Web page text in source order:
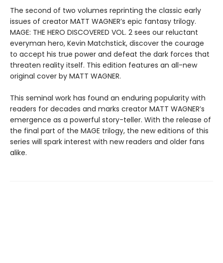
The second of two volumes reprinting the classic early
issues of creator MATT WAGNER’s epic fantasy trilogy.
MAGE: THE HERO DISCOVERED VOL. 2 sees our reluctant
everyman hero, Kevin Matchstick, discover the courage
to accept his true power and defeat the dark forces that
threaten reality itself. This edition features an all-new
original cover by MATT WAGNER.
This seminal work has found an enduring popularity with
readers for decades and marks creator MATT WAGNER’s
emergence as a powerful story-teller. With the release of
the final part of the MAGE trilogy, the new editions of this
series will spark interest with new readers and older fans
alike.